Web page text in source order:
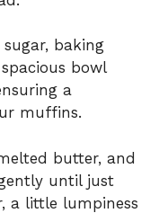
baking
bowl
a
muffins.
butter, and
until just
a little lumpiness